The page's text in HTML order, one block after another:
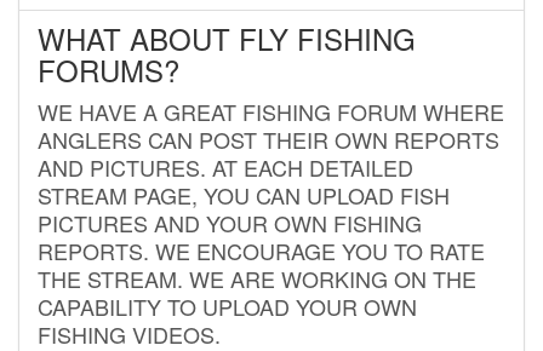
WHAT ABOUT FLY FISHING
FORUMS?
WE HAVE A GREAT FISHING FORUM WHERE
ANGLERS CAN POST THEIR OWN REPORTS
AND PICTURES. AT EACH DETAILED
STREAM PAGE, YOU CAN UPLOAD FISH
PICTURES AND YOUR OWN FISHING
REPORTS. WE ENCOURAGE YOU TO RATE
THE STREAM. WE ARE WORKING ON THE
CAPABILITY TO UPLOAD YOUR OWN
FISHING VIDEOS.